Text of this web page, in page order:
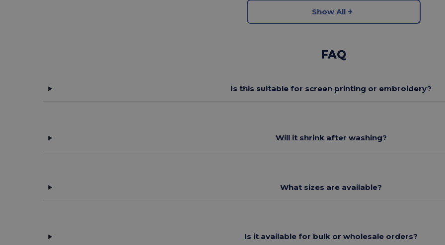
Show All
FAQ
Is this suitable for screen printing or embroidery?
Will it shrink after washing?
What sizes are available?
Is it available for bulk or wholesale orders?